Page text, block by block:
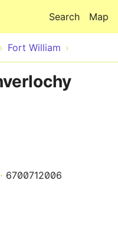
Map
Search
Fort William
6700712006